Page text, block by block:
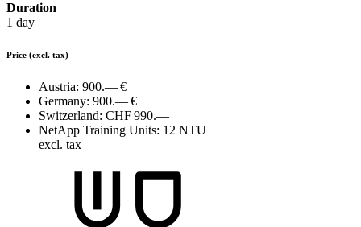
Duration
1 day
Price (excl. tax)
Austria: 900.— €
Germany: 900.— €
Switzerland: CHF 990.—
NetApp Training Units: 12 NTU
excl. tax